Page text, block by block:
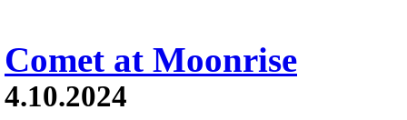
Comet at Moonrise
4.10.2024